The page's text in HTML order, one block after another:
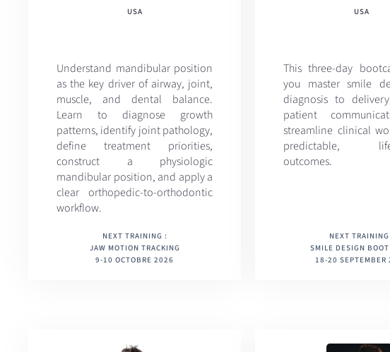
USA
Understand mandibular position
as the key driver of airway, joint,
muscle, and dental balance.
Learn to diagnose growth
patterns, identify joint pathology,
define treatment priorities,
construct a physiologic
mandibular position, and apply a
clear orthopedic-to-orthodontic
workflow.
NEXT TRAINING :
JAW MOTION TRACKING
9-10 OCTOBRE 2026
USA
This three-day
you master smile
diagnosis to
patient
streamline clinical
predictable, life-
outcomes.
NEXT
SMILE DESIGN BOOT
18-20 SEPTEMBER